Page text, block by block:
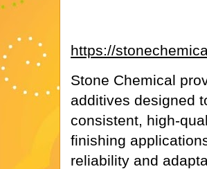
https://
Stone Chemical
additives designed
consistent, high-
finishing
reliability and